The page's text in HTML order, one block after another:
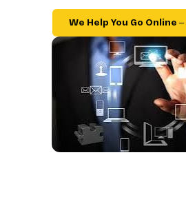
We Help You Go Online